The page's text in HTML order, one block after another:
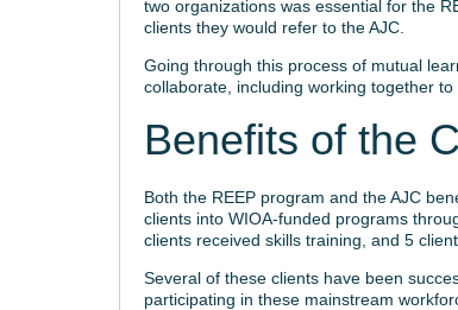
two organizations was essential for the
clients they would refer to the AJC.
Going through this process of mutual
collaborate, including working together
Benefits of the
Both the REEP program and the AJC
clients into WIOA-funded programs
clients received skills training, and 5
Several of these clients have been
participating in these mainstream